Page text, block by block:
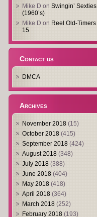
Mike D on Swingin’ Sexties
(1960’s)
Mike D on Reel Old-Timers
15
Contact us
DMCA
Archives
November 2018 (15)
October 2018 (415)
September 2018 (424)
August 2018 (348)
July 2018 (388)
June 2018 (404)
May 2018 (418)
April 2018 (364)
March 2018 (252)
February 2018 (193)